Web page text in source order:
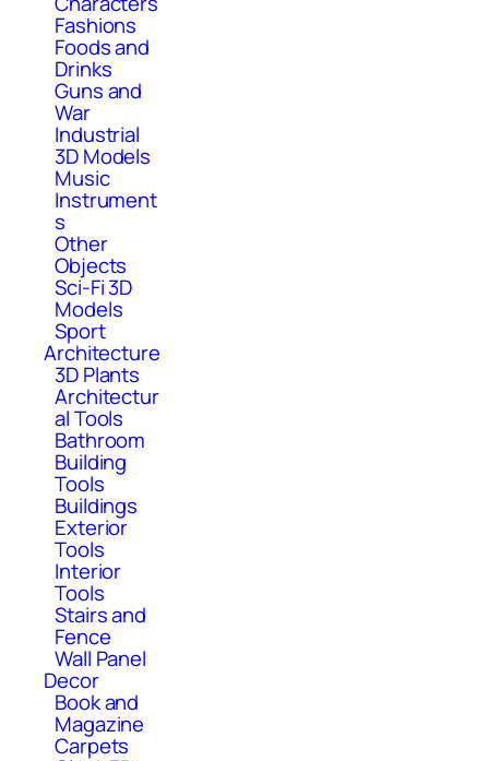
Fashions
Foods and
Drinks
Guns and
War
Industrial
3D Models
Music
Instrument
s
Other
Objects
Sci-Fi 3D
Models
Sport
Architecture
3D Plants
Architectur
al Tools
Bathroom
Building
Tools
Buildings
Exterior
Tools
Interior
Tools
Stairs and
Fence
Wall Panel
Decor
Book and
Magazine
Carpets